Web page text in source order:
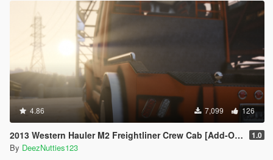
4.86 7,099 126
2013 Western Hauler M2 Freightliner Crew Cab [Add-On LODS] 1.0
By DeezNutties123